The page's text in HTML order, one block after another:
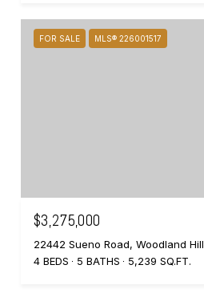
FOR SALE MLS® 226001517
$3,275,000
22442 Sueno Road, Woodland
4 BEDS
5 BATHS 5,239 SQ.FT.